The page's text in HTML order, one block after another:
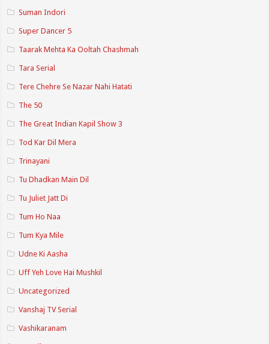
Suman Indori
Super Dancer 5
Taarak Mehta Ka Ooltah Chashmah
Tara Serial
Tere Chehre Se Nazar Nahi Hatati
The 50
The Great Indian Kapil Show 3
Tod Kar Dil Mera
Trinayani
Tu Dhadkan Main Dil
Tu Juliet Jatt Di
Tum Ho Naa
Tum Kya Mile
Udne Ki Aasha
Uff Yeh Love Hai Mushkil
Uncategorized
Vanshaj TV Serial
Vashikaranam